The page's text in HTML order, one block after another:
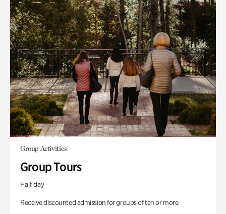
Group Activities
Group Tours
Half day
Receive discounted admission for groups of ten or more.